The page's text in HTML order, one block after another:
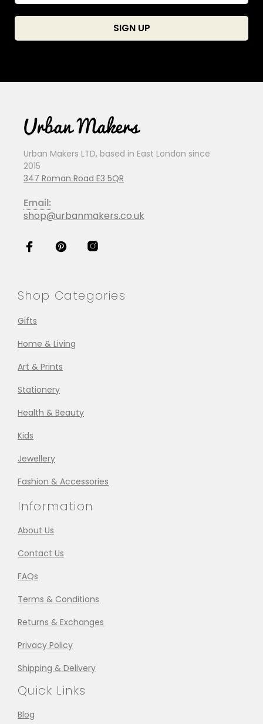
Urban Makers LTD, based in East London since
2015
347 Roman Road E3 5QR
Email:
shop@urbanmakers.co.uk
Shop Categories
Gifts
Home & Living
Art & Prints
Stationery
Health & Beauty
Kids
Jewellery
Fashion & Accessories
Information
About Us
Contact Us
FAQs
Terms & Conditions
Returns & Exchanges
Privacy Policy
Shipping & Delivery
Quick Links
Blog